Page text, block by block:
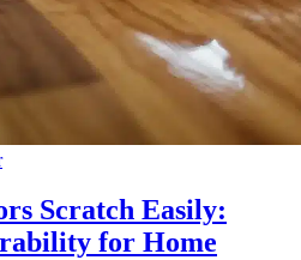
Scratch Easily:
for Home